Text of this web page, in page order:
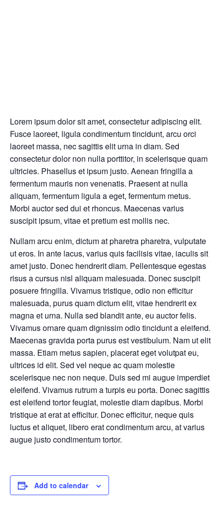
Lorem ipsum dolor sit amet, consectetur adipiscing elit.
Fusce laoreet, ligula condimentum tincidunt, arcu orci
laoreet massa, nec sagittis elit urna in diam. Sed
consectetur dolor non nulla porttitor, in scelerisque quam
ultricies. Phasellus et ipsum justo. Aenean fringilla a
fermentum mauris non venenatis. Praesent at nulla
aliquam, fermentum ligula a eget, fermentum metus.
Morbi auctor sed dui et rhoncus. Maecenas varius
suscipit ipsum, vitae et pretium est mollis nec.
Nullam arcu enim, dictum at pharetra pharetra, vulputate
ut eros. In ante lacus, varius quis facilisis vitae, iaculis sit
amet justo. Donec hendrerit diam. Pellentesque egestas
risus a cursus nisl aliquam malesuada. Donec suscipit
posuere fringilla. Vivamus tristique, odio non efficitur
malesuada, purus quam dictum elit, vitae hendrerit ex
magna et urna. Nulla sed blandit ante, eu auctor felis.
Vivamus ornare quam dignissim odio tincidunt a eleifend.
Maecenas gravida porta purus est vestibulum. Nam ut elit
massa. Etiam metus sapien, placerat eget volutpat eu,
ultrices id elit. Sed vel neque ac quam molestie
scelerisque nec non neque. Duis sed mi augue imperdiet
eleifend. Vivamus rutrum a turpis eu porta. Donec sagittis
est eleifend tortor feugiat, molestie diam dapibus. Morbi
tristique at erat at efficitur. Donec efficitur, neque quis
luctus et aliquet, libero erat condimentum arcu, at varius
augue justo condimentum tortor.
Add to calendar